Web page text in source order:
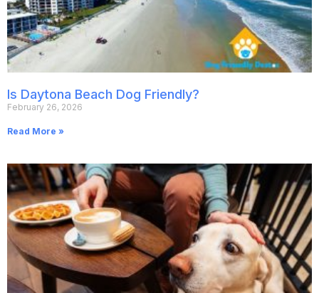
Is Daytona Beach Dog Friendly?
February 26, 2026
Read More »